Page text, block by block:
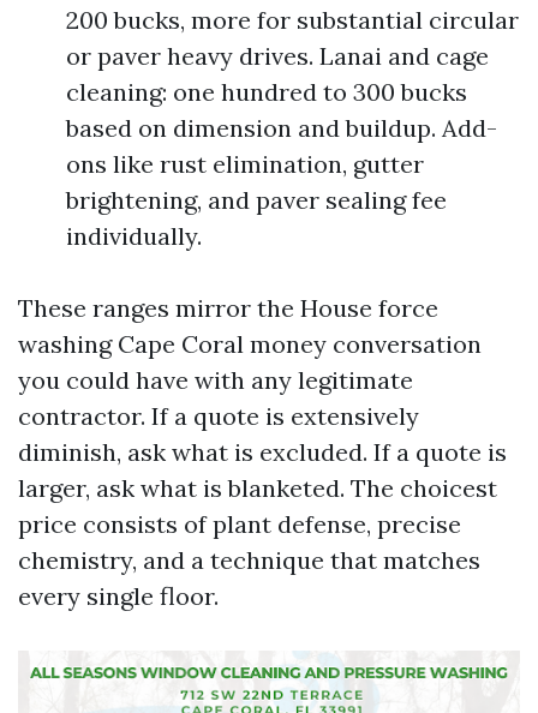
200 bucks, more for substantial circular
or paver heavy drives. Lanai and cage
cleaning: one hundred to 300 bucks
based on dimension and buildup. Add-
ons like rust elimination, gutter
brightening, and paver sealing fee
individually.
These ranges mirror the House force
washing Cape Coral money conversation
you could have with any legitimate
contractor. If a quote is extensively
diminish, ask what is excluded. If a quote is
larger, ask what is blanketed. The choicest
price consists of plant defense, precise
chemistry, and a technique that matches
every single floor.